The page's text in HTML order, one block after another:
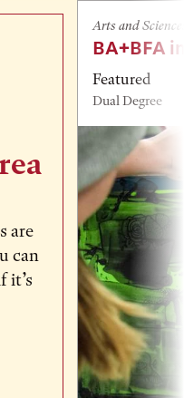
are
can
it’s
Arts and
BA+BFA
Featured
Dual Degree